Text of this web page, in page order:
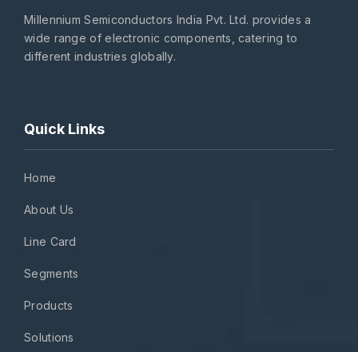
Millennium Semiconductors India Pvt. Ltd. provides a
wide range of electronic components, catering to
different industries globally.
Quick Links
Home
About Us
Line Card
Segments
Products
Solutions